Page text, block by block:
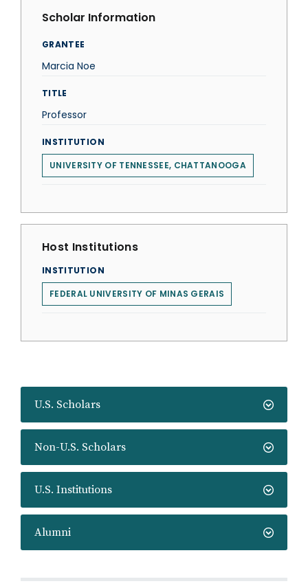
U.S. Scholars
Non-U.S. Scholars
U.S. Institutions
Alumni
Scholar Information
GRANTEE
Marcia Noe
TITLE
Professor
INSTITUTION
UNIVERSITY OF TENNESSEE, CHATTANOOGA
Host Institutions
INSTITUTION
FEDERAL UNIVERSITY OF MINAS GERAIS